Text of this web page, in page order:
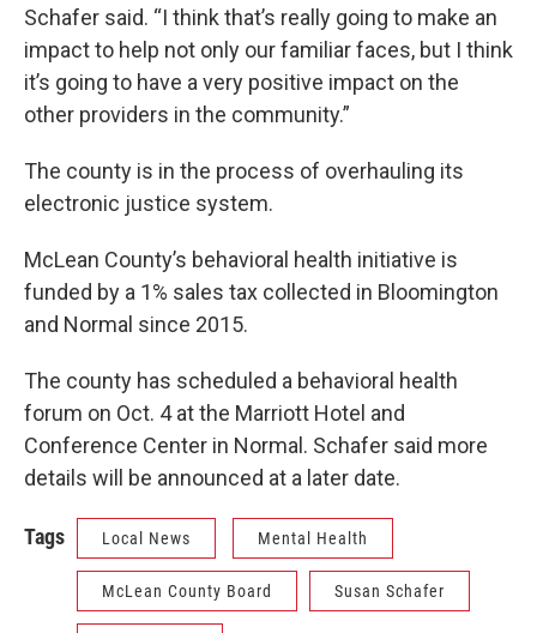
Schafer said. “I think that’s really going to make an
impact to help not only our familiar faces, but I think
it’s going to have a very positive impact on the
other providers in the community.”
The county is in the process of overhauling its
electronic justice system.
McLean County’s behavioral health initiative is
funded by a 1% sales tax collected in Bloomington
and Normal since 2015.
The county has scheduled a behavioral health
forum on Oct. 4 at the Marriott Hotel and
Conference Center in Normal. Schafer said more
details will be announced at a later date.
Tags Local News Mental Health
McLean County Board Susan Schafer